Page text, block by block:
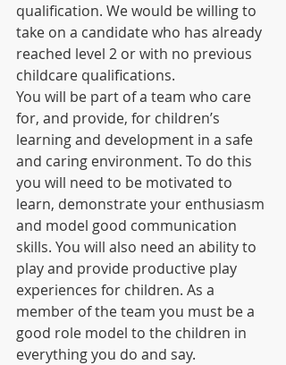
qualification. We would be willing to
take on a candidate who has already
reached level 2 or with no previous
childcare qualifications.
You will be part of a team who care
for, and provide, for children’s
learning and development in a safe
and caring environment. To do this
you will need to be motivated to
learn, demonstrate your enthusiasm
and model good communication
skills. You will also need an ability to
play and provide productive play
experiences for children. As a
member of the team you must be a
good role model to the children in
everything you do and say.